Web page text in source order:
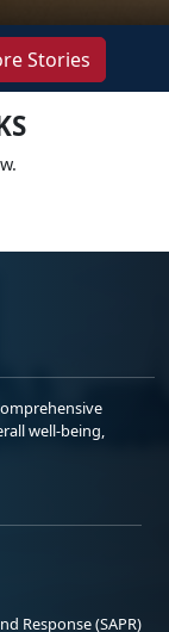
Stories
well-being,
Response (SAPR)